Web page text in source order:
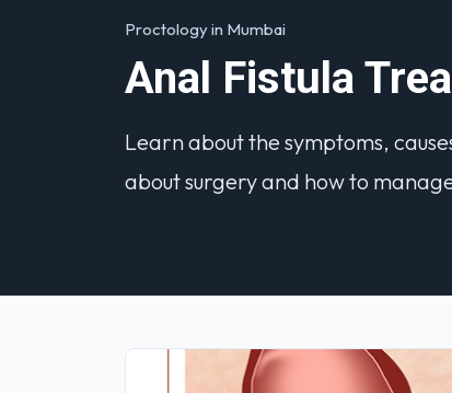
Proctology in Mumbai
Anal Fistula
Learn about the symptoms,
about surgery and how to